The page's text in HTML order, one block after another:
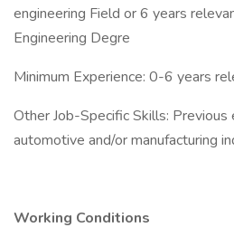
engineering Field or 6 years
Engineering Degre
Minimum Experience: 0-6 years
Other Job-Specific Skills:
automotive and/or manufacturing
Working Conditions